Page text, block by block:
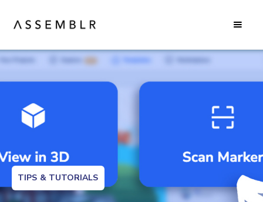
TIPS & TUTORIALS